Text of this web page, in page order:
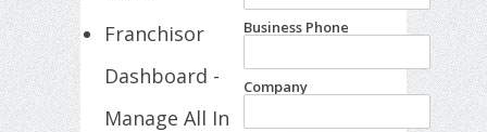
Franchisor
Dashboard -
Manage All In
Business Phone
Company